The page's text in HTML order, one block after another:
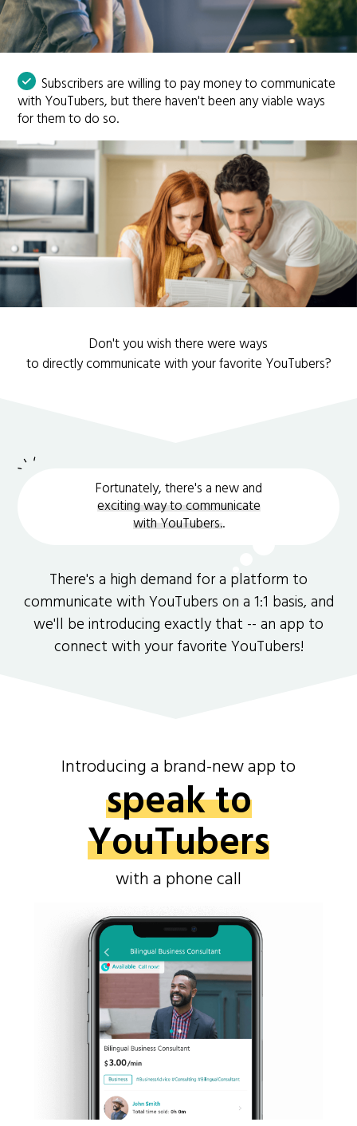
Subscribers are willing to pay money to communicate
with YouTubers, but there haven't been any viable ways
for them to do so.
Don't you wish there were ways
to directly communicate with your favorite YouTubers?
Fortunately, there's a new and
exciting way to communicate
with YouTubers..
There's a high demand for a platform to
communicate with YouTubers on a 1:1 basis, and
we'll be introducing exactly that -- an app to
connect with your favorite YouTubers!
Introducing a brand-new app to
speak to
YouTubers
with a phone call